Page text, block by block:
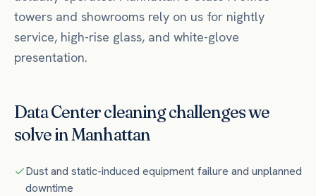
towers and showrooms rely on us for nightly
service, high-rise glass, and white-glove
presentation.
Data Centercleaning challenges we
solve inManhattan
Dust and static-induced equipment failure and unplanned
downtime